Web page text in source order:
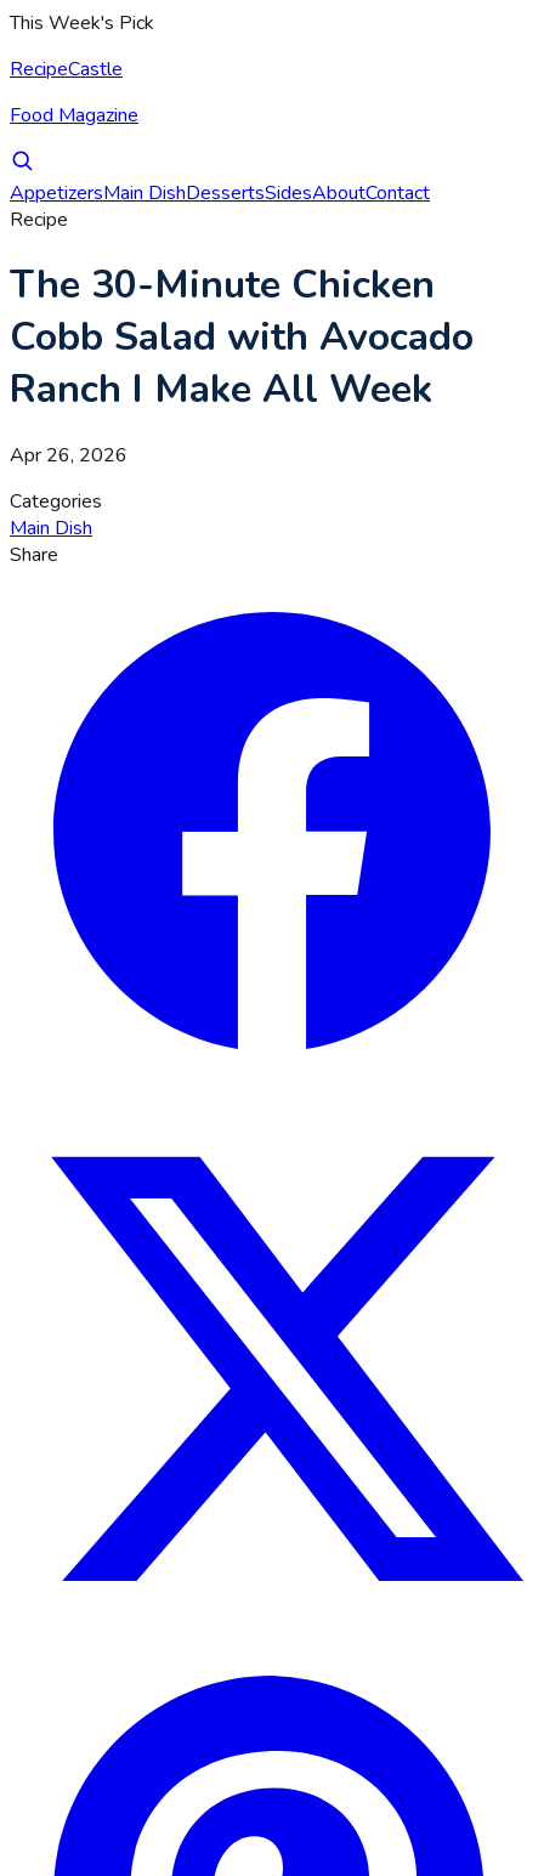
This Week's Pick
RecipeCastle
Food Magazine
AppetizersMain DishDessertsSidesAboutContact
Recipe
The 30-Minute Chicken
Cobb Salad with Avocado
Ranch I Make All Week
Apr 26, 2026
Categories
Main Dish
Share